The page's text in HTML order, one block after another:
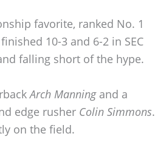
favorite, ranked No. 1
10-3 and 6-2 in SEC
falling short of the hype.
Arch Manningand a
edge rusher Colin Simmons.
on the field.